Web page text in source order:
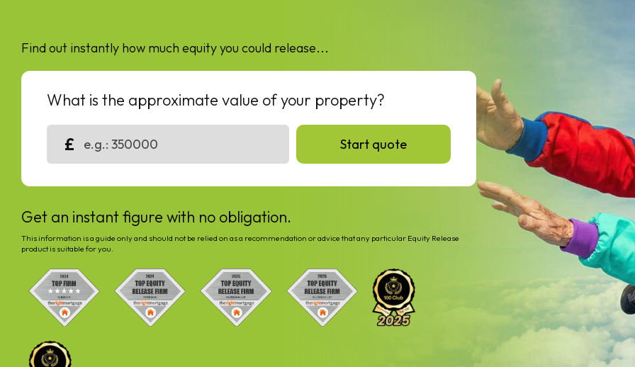
Find out instantly how much equity you could release...
What is the approximate value of your property?
£ Start quote
Get an instant figure with no obligation.
This information is a guide only and should not be relied on as a recommendation or advice that any particular Equity Release
product is suitable for you.